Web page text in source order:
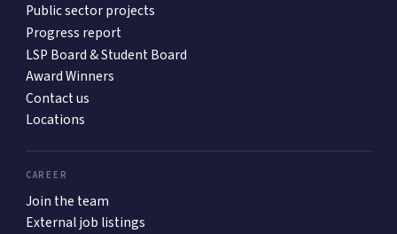
Public sector projects
Progress report
LSP Board & Student Board
Award Winners
Contact us
Locations
CAREER
Join the team
External job listings